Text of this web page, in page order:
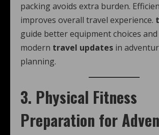
packing avoids extra burden.
improves overall travel experience.
guide better equipment choices
modern travel updates in
planning.
3. Physical Fitness
Preparation for